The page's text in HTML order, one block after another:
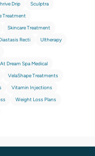
Drip
Sculptra
Treatment
Skincare Treatment
Recti
Ultherapy
Dream Spa Medical
VelaShape Treatments
Vitamin Injections
Weight Loss Plans